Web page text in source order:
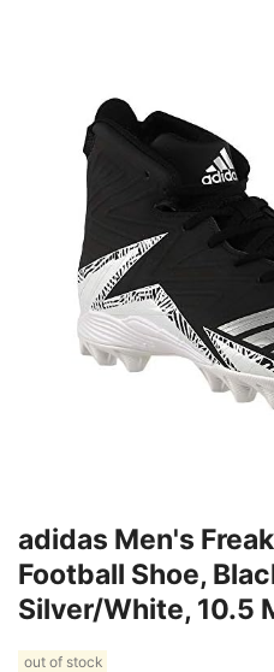
adidas Men's
Football Shoe,
Silver/White, 10.5
out of stock